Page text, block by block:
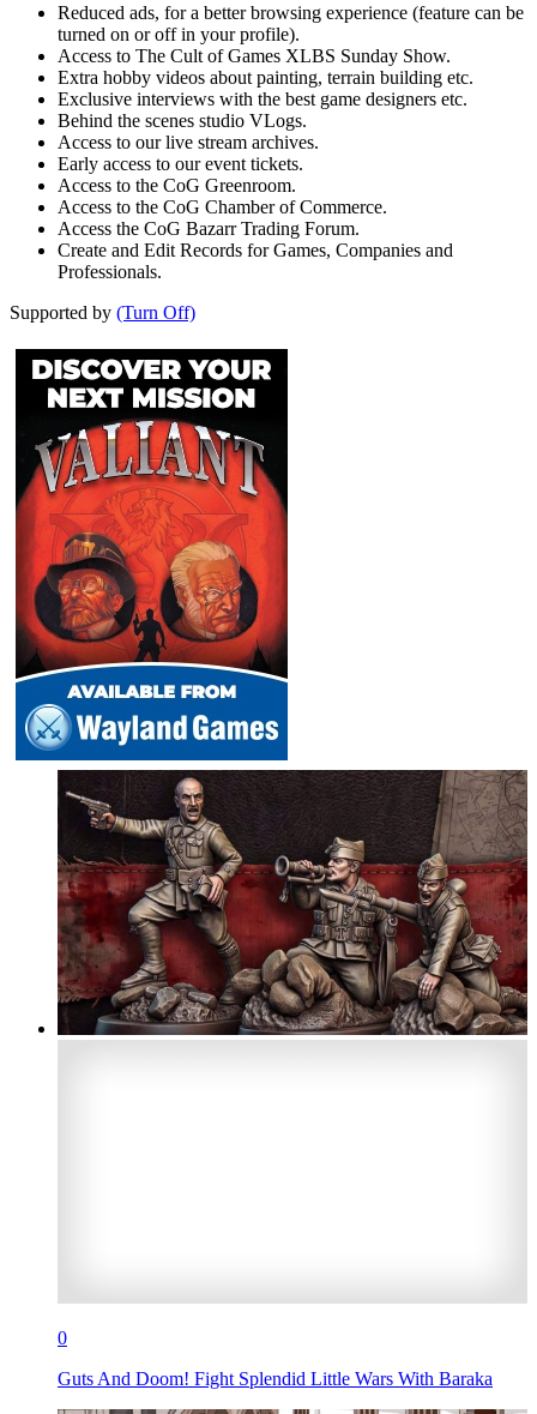
Reduced ads, for a better browsing experience (feature can be
turned on or off in your profile).
Access to The Cult of Games XLBS Sunday Show.
Extra hobby videos about painting, terrain building etc.
Exclusive interviews with the best game designers etc.
Behind the scenes studio VLogs.
Access to our live stream archives.
Early access to our event tickets.
Access to the CoG Greenroom.
Access to the CoG Chamber of Commerce.
Access the CoG Bazarr Trading Forum.
Create and Edit Records for Games, Companies and
Professionals.
Supported by (Turn Off)
0
Guts And Doom! Fight Splendid Little Wars With Baraka